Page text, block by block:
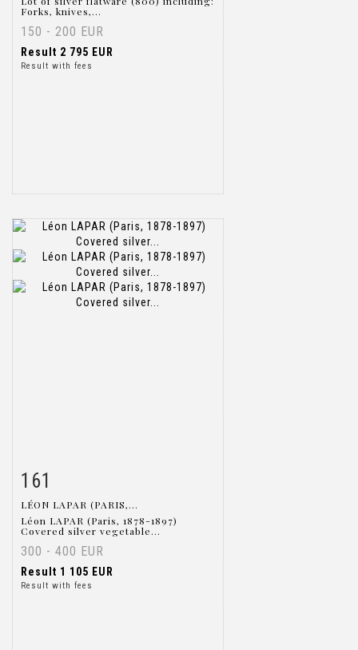
Forks, knives,...
150 - 200 EUR
Result 2 795 EUR
Result with fees
Item detail
161
LÉON LAPAR (PARIS,...
Léon LAPAR (Paris, 1878-1897)
Covered silver vegetable...
300 - 400 EUR
Result 1 105 EUR
Result with fees